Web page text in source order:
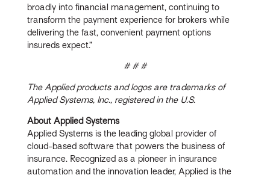
broadly into financial management, continuing to
transform the payment experience for brokers while
delivering the fast, convenient payment options
insureds expect.”
# # #
The Applied products and logos are trademarks of
Applied Systems, Inc., registered in the U.S.
About Applied Systems
Applied Systems is the leading global provider of
cloud-based software that powers the business of
insurance. Recognized as a pioneer in insurance
automation and the innovation leader, Applied is the